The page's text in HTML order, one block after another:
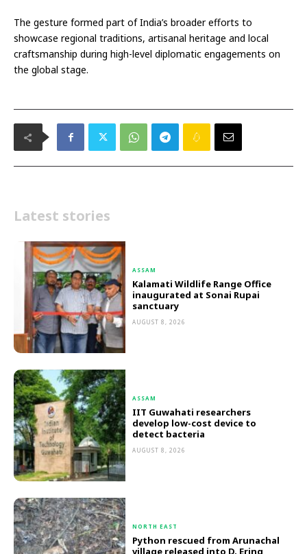
The gesture formed part of India’s broader efforts to
showcase regional traditions, artisanal heritage and local
craftsmanship during high-level diplomatic engagements on
the global stage.
Latest stories
ASSAM
Kalamati Wildlife Range Office
inaugurated at Sonai Rupai
sanctuary
AUGUST 8, 2026
ASSAM
IIT Guwahati researchers
develop low-cost device to
detect bacteria
AUGUST 8, 2026
NORTH EAST
Python rescued from Arunachal
village released into D. Ering